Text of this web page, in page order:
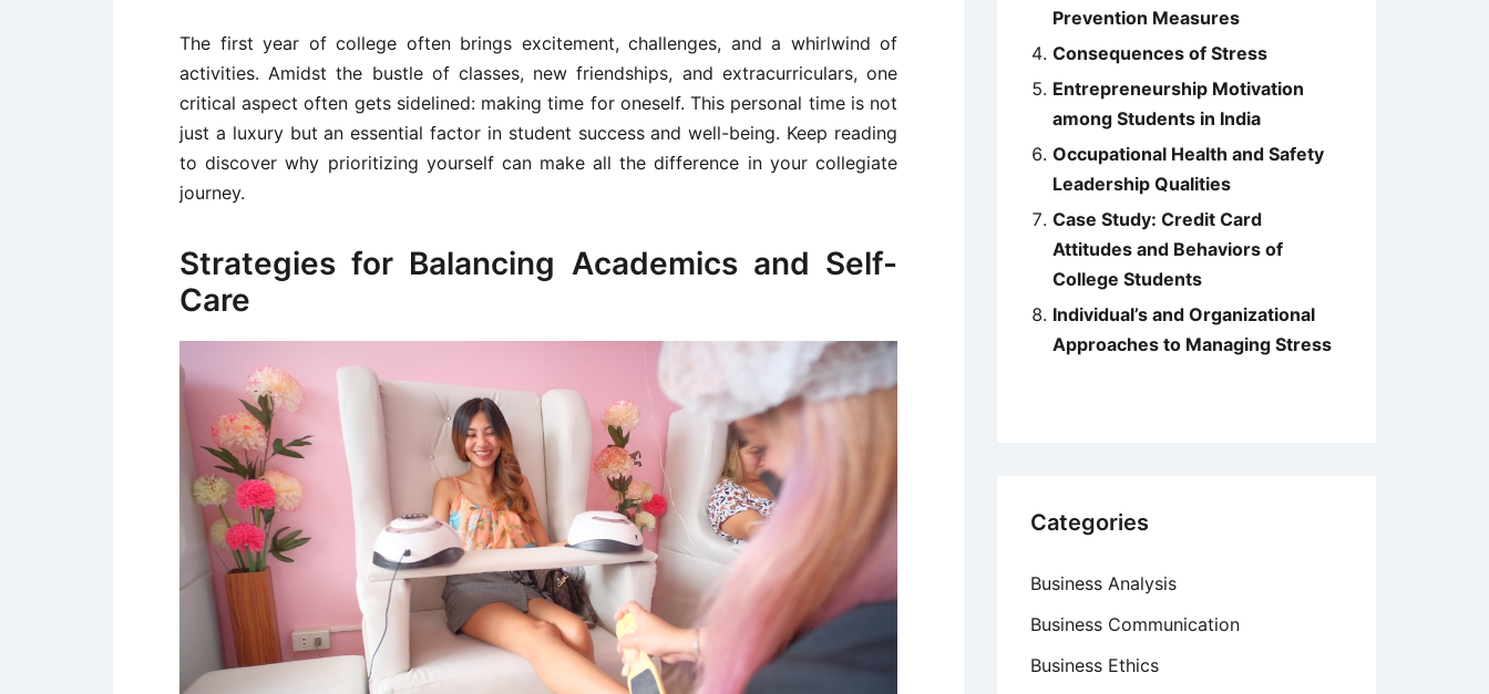
The first year of college often brings excitement, challenges, and a whirlwind of
activities. Amidst the bustle of classes, new friendships, and extracurriculars, one
critical aspect often gets sidelined: making time for oneself. This personal time is not
just a luxury but an essential factor in student success and well-being. Keep reading
to discover why prioritizing yourself can make all the difference in your collegiate
journey.
Strategies for Balancing Academics and Self-
Care
Prevention Measures
Consequences of Stress
Entrepreneurship Motivation
among Students in India
Occupational Health and Safety
Leadership Qualities
Case Study: Credit Card
Attitudes and Behaviors of
College Students
Individual’s and Organizational
Approaches to Managing Stress
Categories
Business Analysis
Business Communication
Business Ethics